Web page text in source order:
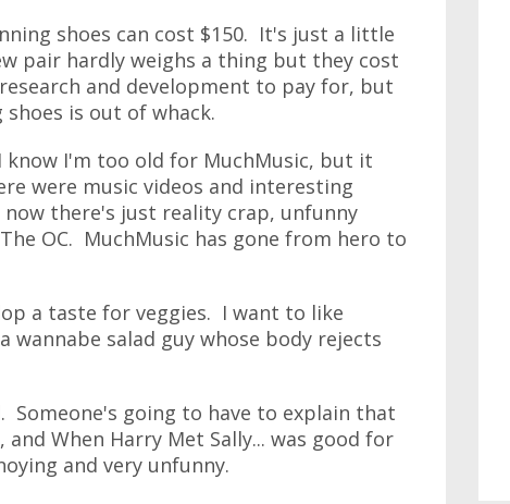
shoes can cost $150. It's just a little
pair hardly weighs a thing but they cost
and development to pay for, but
is out of whack.
know I'm too old for MuchMusic, but it
were music videos and interesting
there's just reality crap, unfunny
OC. MuchMusic has gone from hero to
a taste for veggies. I want to like
salad guy whose body rejects
Someone's going to have to explain that
When Harry Met Sally... was good for
and very unfunny.